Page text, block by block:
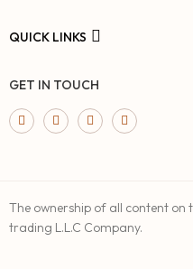
QUICK LINKS
GET IN TOUCH
The ownership of all content on
trading L.L.C Company.